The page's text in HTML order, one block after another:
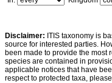
Disclaimer: ITIS taxonomy is
source for interested parties.
been made to provide the most
species are contained in
applicable notices that have
respect to protected taxa,